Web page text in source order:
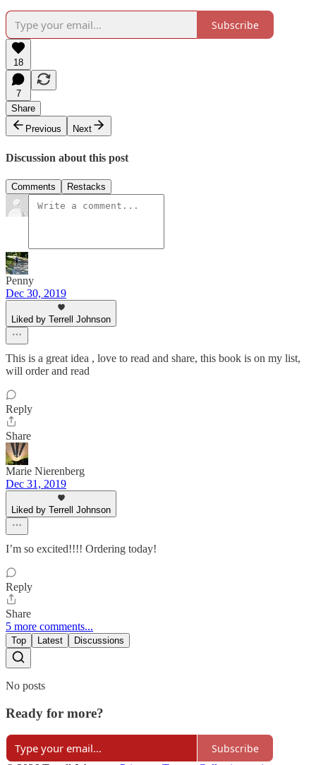
Subscribe
18
7
Share
Previous
Next
Discussion about this post
Comments Restacks
Penny
Dec 30, 2019
Liked by Terrell Johnson
This is a great idea , love to read and share, this book is on my list,
will order and read
Reply
Share
Marie Nierenberg
Dec 31, 2019
Liked by Terrell Johnson
I’m so excited!!!! Ordering today!
Reply
Share
5 more comments...
Top Latest Discussions
No posts
Ready for more?
Subscribe